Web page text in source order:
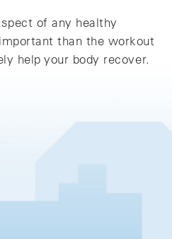
of any healthy
than the workout
help your body recover.